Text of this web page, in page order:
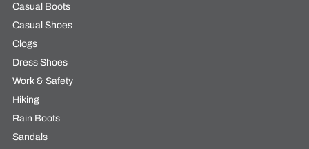
Casual Boots
Casual Shoes
Clogs
Dress Shoes
Work & Safety
Hiking
Rain Boots
Sandals